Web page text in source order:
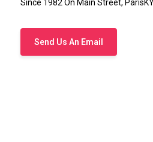
Since 1982 On Main Street,
Send Us An Email